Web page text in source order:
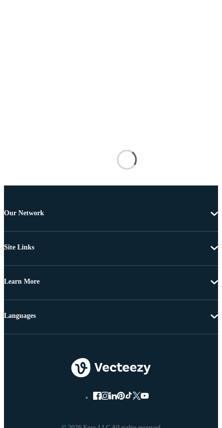
Our Network
Site Links
Learn More
Languages